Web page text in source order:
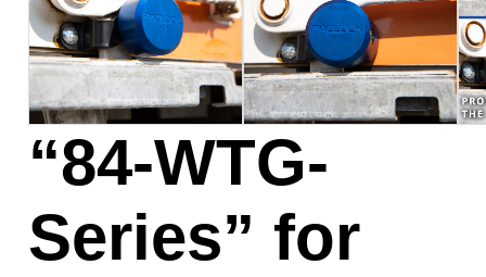
“84-WTG-
Series” for